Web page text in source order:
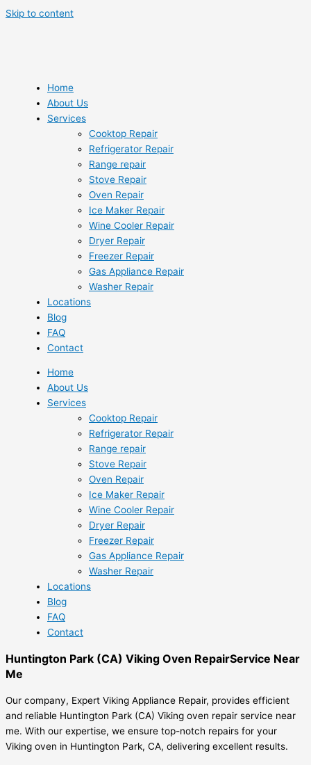
Skip to content
Home
About Us
Services
Cooktop Repair
Refrigerator Repair
Range repair
Stove Repair
Oven Repair
Ice Maker Repair
Wine Cooler Repair
Dryer Repair
Freezer Repair
Gas Appliance Repair
Washer Repair
Locations
Blog
FAQ
Contact
Home
About Us
Services
Cooktop Repair
Refrigerator Repair
Range repair
Stove Repair
Oven Repair
Ice Maker Repair
Wine Cooler Repair
Dryer Repair
Freezer Repair
Gas Appliance Repair
Washer Repair
Locations
Blog
FAQ
Contact
Huntington Park (CA) Viking Oven RepairService Near
Me
Our company, Expert Viking Appliance Repair, provides efficient
and reliable Huntington Park (CA) Viking oven repair service near
me. With our expertise, we ensure top-notch repairs for your
Viking oven in Huntington Park, CA, delivering excellent results.